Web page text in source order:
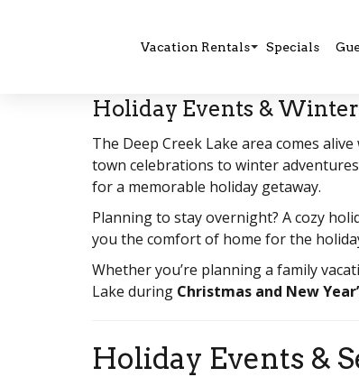
Vacation Rentals Specials
Holiday Events &
The Deep Creek Lake area comes
town celebrations to winter
for a memorable holiday getaway.
Planning to stay overnight? A cozy
you the comfort of home for the
Whether you’re planning a family
Lake during Christmas and New
Holiday Events &